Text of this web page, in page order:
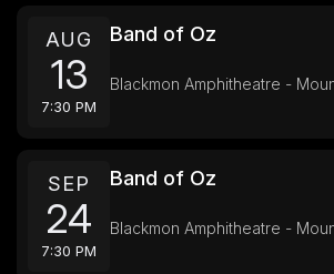
AUG
13
7:30 PM
Band of Oz
Blackmon Amphitheatre -
SEP
24
7:30 PM
Band of Oz
Blackmon Amphitheatre -